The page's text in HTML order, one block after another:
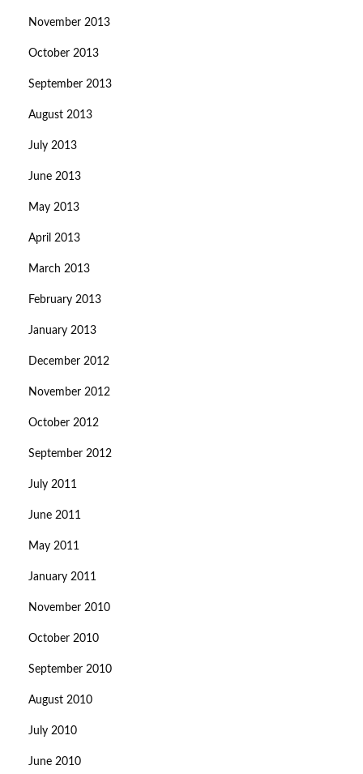
November 2013
October 2013
September 2013
August 2013
July 2013
June 2013
May 2013
April 2013
March 2013
February 2013
January 2013
December 2012
November 2012
October 2012
September 2012
July 2011
June 2011
May 2011
January 2011
November 2010
October 2010
September 2010
August 2010
July 2010
June 2010